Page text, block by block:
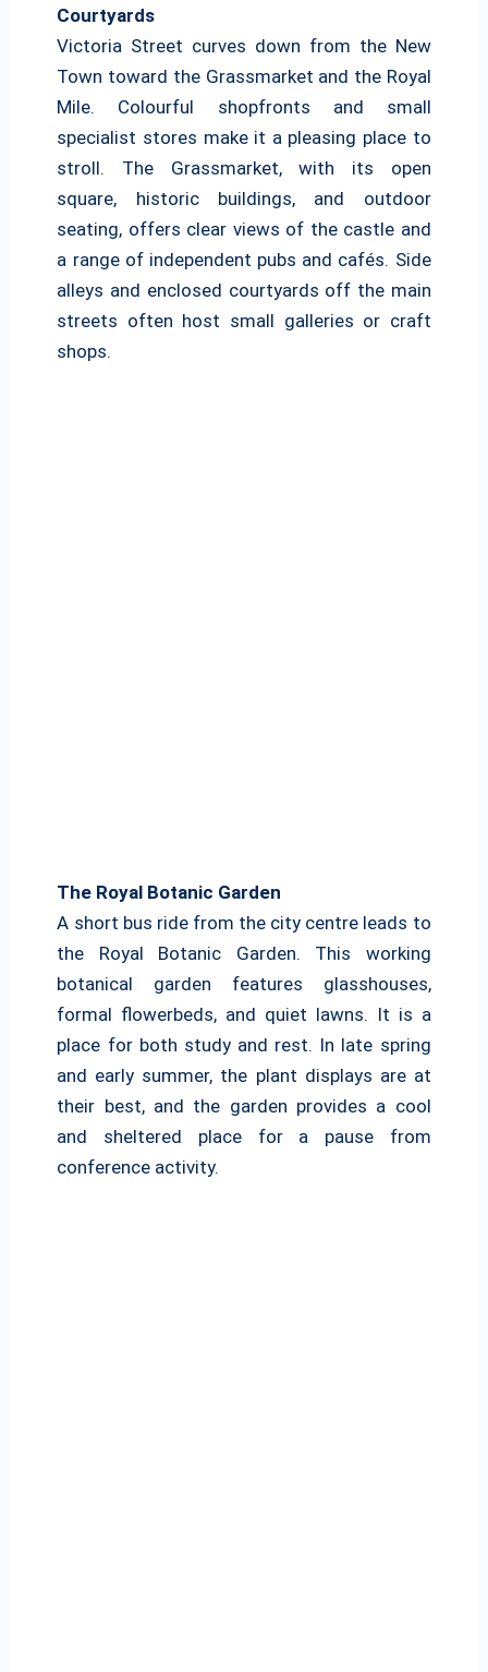
Courtyards
Victoria Street curves down from the New
Town toward the Grassmarket and the Royal
Mile. Colourful shopfronts and small
specialist stores make it a pleasing place to
stroll. The Grassmarket, with its open
square, historic buildings, and outdoor
seating, offers clear views of the castle and
a range of independent pubs and cafés. Side
alleys and enclosed courtyards off the main
streets often host small galleries or craft
shops.
The Royal Botanic Garden
A short bus ride from the city centre leads to
the Royal Botanic Garden. This working
botanical garden features glasshouses,
formal flowerbeds, and quiet lawns. It is a
place for both study and rest. In late spring
and early summer, the plant displays are at
their best, and the garden provides a cool
and sheltered place for a pause from
conference activity.